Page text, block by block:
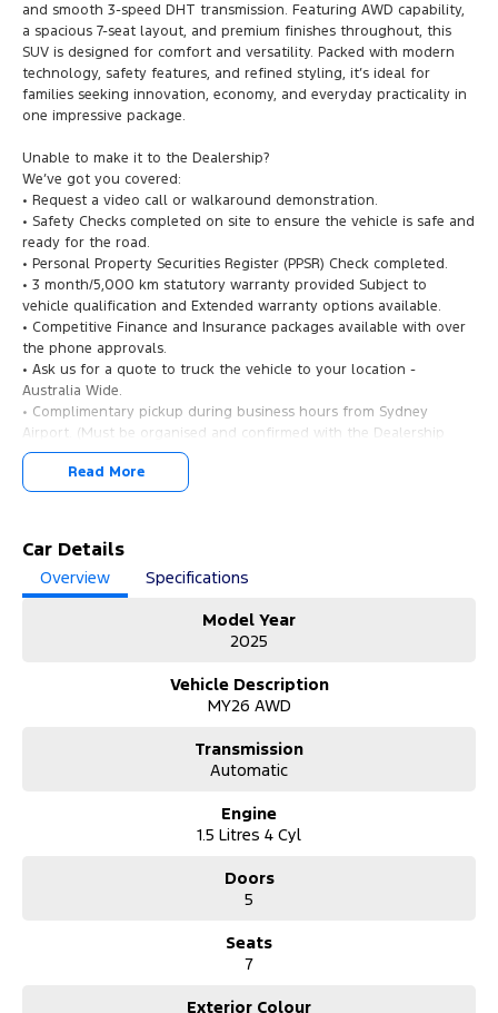
and smooth 3-speed DHT transmission. Featuring AWD capability,
a spacious 7-seat layout, and premium finishes throughout, this
SUV is designed for comfort and versatility. Packed with modern
technology, safety features, and refined styling, it’s ideal for
families seeking innovation, economy, and everyday practicality in
one impressive package.
Unable to make it to the Dealership?
We’ve got you covered:
• Request a video call or walkaround demonstration.
• Safety Checks completed on site to ensure the vehicle is safe and
ready for the road.
• Personal Property Securities Register (PPSR) Check completed.
• 3 month/5,000 km statutory warranty provided Subject to
vehicle qualification and Extended warranty options available.
• Competitive Finance and Insurance packages available with over
the phone approvals.
• Ask us for a quote to truck the vehicle to your location -
Australia Wide.
• Complimentary pickup during business hours from Sydney
Airport. (Must be organised and confirmed with the Dealership
Team).
2025 Chery Tiggo 9 Super Hybrid Ultimate: Future-Ready Family
Luxury!
Step into the future with the 2025 Chery Tiggo 9 T28 MY26 Super
Hybrid Ultimate. With only 2,815 kilometres, this sophisticated 7-
seat AWD wagon delivers cutting-edge hybrid efficiency, space,
and premium comfort for modern families.
flexible finance solutions, expert support, and peace of mind with
every purchase guaranteed.
The 2025 Chery Tiggo 9 Super Hybrid Ultimate blends
and smooth 3-speed DHT transmission. Featuring AWD capability,
a spacious 7-seat layout, and premium finishes throughout, this
technology, safety features, and refined styling, it’s ideal for
families seeking innovation, economy, and everyday practicality in
Unable to make it to the Dealership?
• Request a video call or walkaround demonstration.
Read More
Car Details
Overview
Specifications
Model Year
2025
Vehicle Description
MY26 AWD
Transmission
Automatic
Engine
1.5 Litres 4 Cyl
Doors
5
Seats
7
Exterior Colour